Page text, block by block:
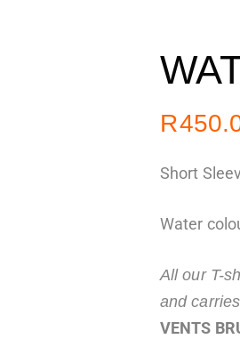
R
Short
Water
All our T-
and
VENTS